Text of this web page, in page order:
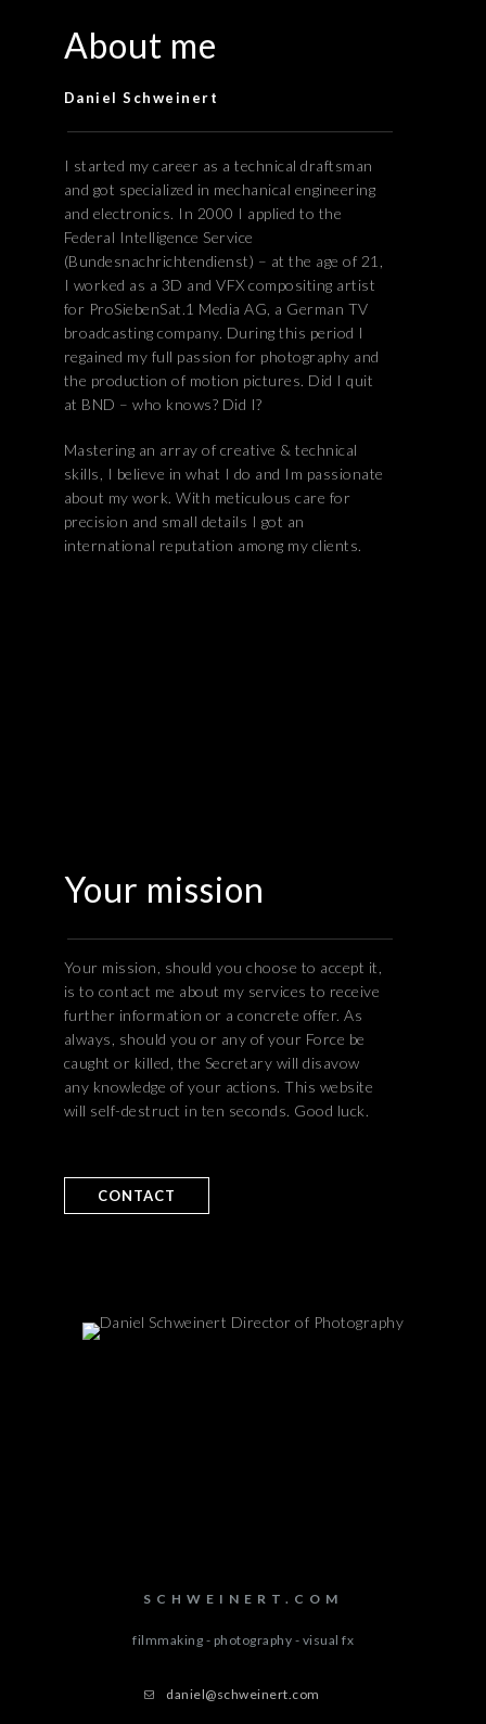
About me
Daniel Schweinert
I started my career as a technical draftsman
and got specialized in mechanical engineering
and electronics. In 2000 I applied to the
Federal Intelligence Service
(Bundesnachrichtendienst) – at the age of 21,
I worked as a 3D and VFX compositing artist
for ProSiebenSat.1 Media AG, a German TV
broadcasting company. During this period I
regained my full passion for photography and
the production of motion pictures. Did I quit
at BND – who knows? Did I?
Mastering an array of creative & technical
skills, I believe in what I do and Im passionate
about my work. With meticulous care for
precision and small details I got an
international reputation among my clients.
Your mission
Your mission, should you choose to accept it,
is to contact me about my services to receive
further information or a concrete offer. As
always, should you or any of your Force be
caught or killed, the Secretary will disavow
any knowledge of your actions. This website
will self-destruct in ten seconds. Good luck.
CONTACT
SCHWEINERT.COM
filmmaking - photography - visual fx
daniel@schweinert.com